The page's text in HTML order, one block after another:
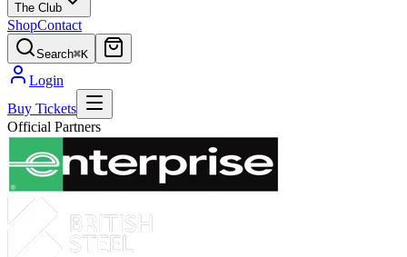
The Club
ShopContact
Search⌘K
Login
Buy Tickets
Official Partners